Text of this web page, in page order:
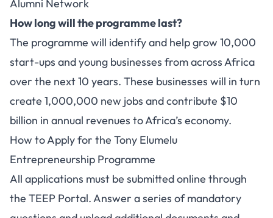
Alumni Network
How long will the programme last?
The programme will identify and help grow 10,000
start-ups and young businesses from across Africa
over the next 10 years. These businesses will in turn
create 1,000,000 new jobs and contribute $10
billion in annual revenues to Africa’s economy.
How to Apply for the Tony Elumelu
Entrepreneurship Programme
All applications must be submitted online through
the TEEP Portal. Answer a series of mandatory